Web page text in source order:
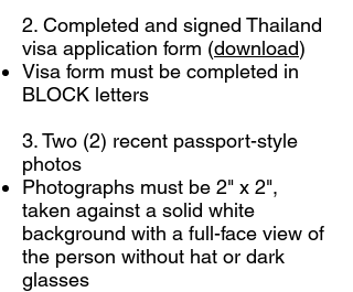
2. Completed and signed Thailand
visa application form (download)
Visa form must be completed in
BLOCK letters
3. Two (2) recent passport-style
photos
Photographs must be 2" x 2",
taken against a solid white
background with a full-face view of
the person without hat or dark
glasses